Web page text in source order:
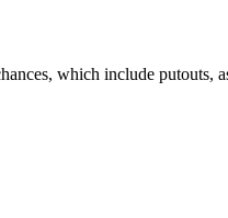
which include putouts,